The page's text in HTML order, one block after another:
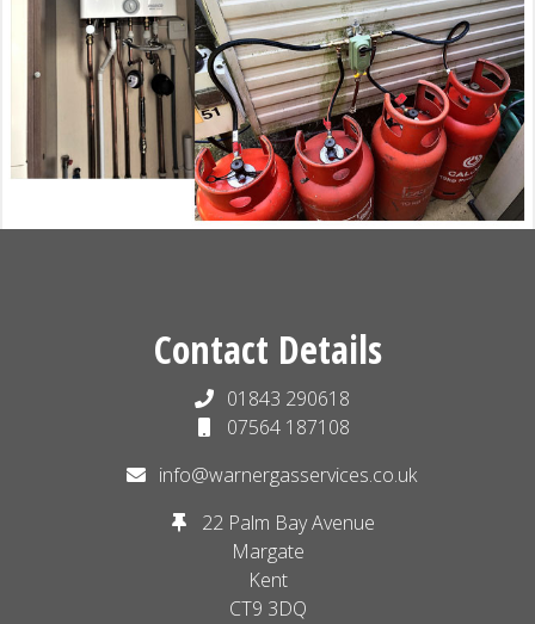
Contact Details
01843 290618
07564 187108
info@warnergasservices.co.uk
22 Palm Bay Avenue
Margate
Kent
CT9 3DQ